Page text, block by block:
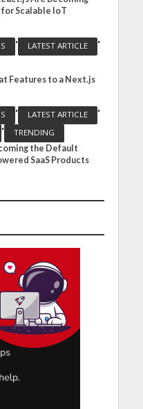
Scalable IoT
• LATEST ARTICLE •
Features to a Next.js
• LATEST ARTICLE •
•
TRENDING
the Default
SaaS Products